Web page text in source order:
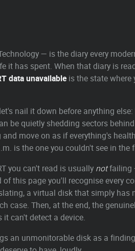
— is the diary every
it has spent. When that diary is
data unavailable is the state
nail it down before anything else:
be quietly shedding sectors
move on as if everything's
is the one you couldn't see in the
you can't read is usually notfailing
this page you'll recognise every
a virtual disk that simply
case. Then, at the end, the
it can't detect a device.
an unmonitorable disk as a